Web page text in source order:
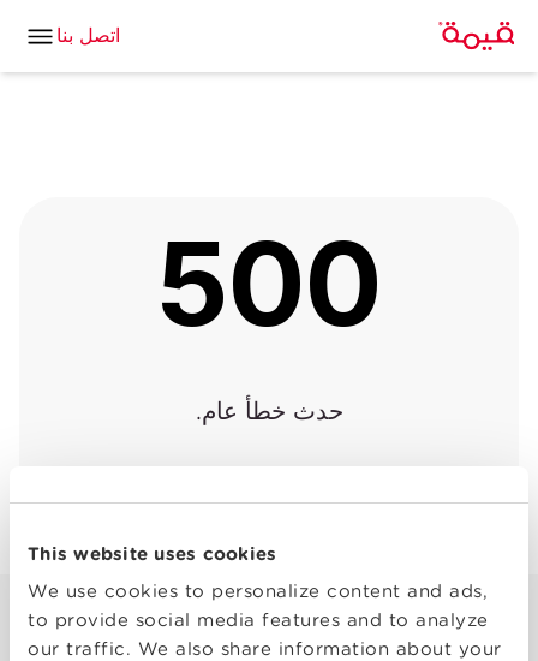
This website uses cookies
We use cookies to personalize content and ads,
to provide social media features and to analyze
our traffic. We also share information about your
اتصل بنا
500
حدث خطأ عام.
العودة إلى الصفحة السابقة | العودة للصفحة الرئيسية